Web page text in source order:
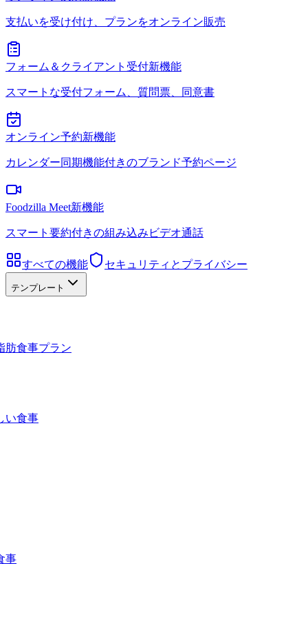
支払いを受け付け、プランをオンライン販売
フォーム＆クライアント受付新機能
スマートな受付フォーム、質問票、同意書
オンライン予約新機能
カレンダー同期機能付きのブランド予約ページ
Foodzilla Meet新機能
スマート要約付きの組み込みビデオ通話
すべての機能 セキュリティとプライバシー
テンプレート
肪食事プラン
い食事
事